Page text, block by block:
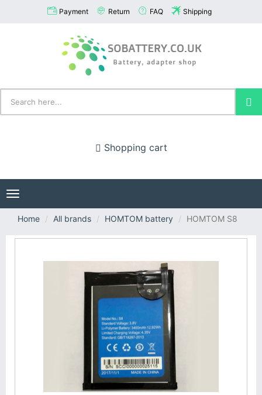
Payment Return FAQ Shipping
Shopping cart
Toggle
navigation
Home
All brands HOMTOM battery HOMTOM S8